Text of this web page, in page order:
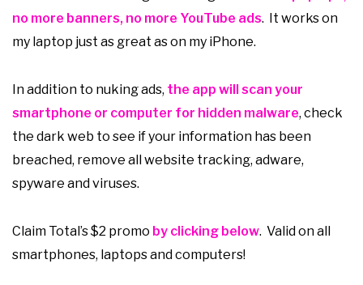
no more banners, no more YouTube ads. It works on
my laptop just as great as on my iPhone.
In addition to nuking ads, the app will scan your
smartphone or computer for hidden malware, check
the dark web to see if your information has been
breached, remove all website tracking, adware,
spyware and viruses.
Claim Total’s $2 promo by clicking below. Valid on all
smartphones, laptops and computers!